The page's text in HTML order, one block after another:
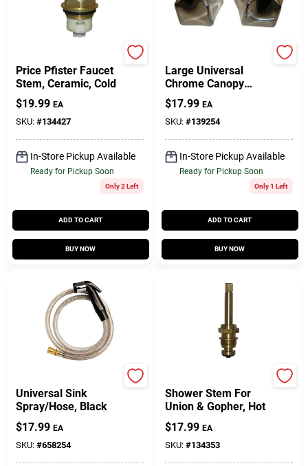
Price Pfister Faucet
Stem, Ceramic, Cold
$19.99 EA
SKU: #134427
In-Store Pickup Available
Ready for Pickup Soon
Only 2 Left
ADD TO CART
BUY NOW
Large Universal
Chrome Canopy
Faucet Handle -
Model 01-4009
$17.99 EA
SKU: #139254
In-Store Pickup Available
Ready for Pickup Soon
Only 1 Left
ADD TO CART
BUY NOW
Universal Sink
Spray/Hose, Black
$17.99 EA
SKU: #658254
Shower Stem For
Union & Gopher, Hot
$17.99 EA
SKU: #134353